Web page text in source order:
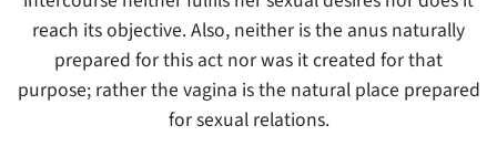
reach its objective. Also, neither is the anus naturally
prepared for this act nor was it created for that
purpose; rather the vagina is the natural place prepared
for sexual relations.